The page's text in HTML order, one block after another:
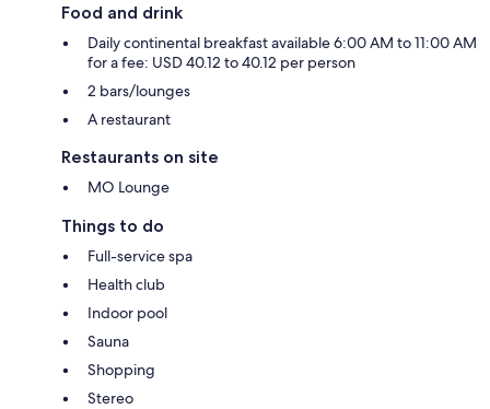
Food and drink
Daily continental breakfast available 6:00 AM to 11:00 AM
for a fee: USD 40.12 to 40.12 per person
2 bars/lounges
A restaurant
Restaurants on site
MO Lounge
Things to do
Full-service spa
Health club
Indoor pool
Sauna
Shopping
Stereo